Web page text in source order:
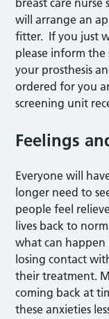
breast care nurse
will arrange an
fitter. If you just
please inform
your prosthesis
ordered for you
screening unit
Feelings
Everyone will
longer need to
people feel
lives back to
what can
losing contact
their treatment.
coming back at
these anxieties